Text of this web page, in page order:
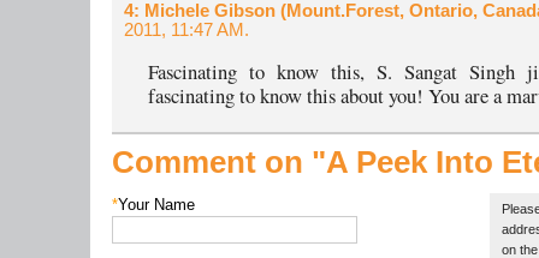
4: Michele Gibson (Mount.Forest, Ontario,
2011, 11:47 AM.
Fascinating to know this, S. Sangat Singh
fascinating to know this about you! You are a
Comment on "A Peek Into
*Your Name
on